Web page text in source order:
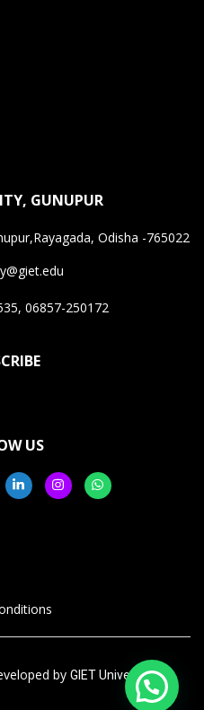
GUNUPUR
Odisha -765022
06857-250172
US
by GIET University,